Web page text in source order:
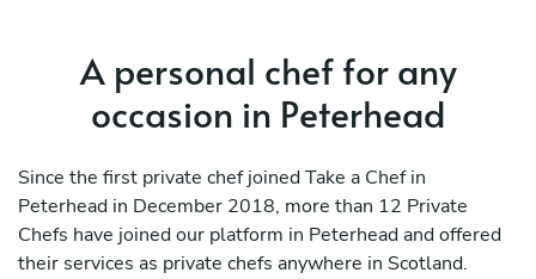
A personal chef for any
occasion in Peterhead
Since the first private chef joined Take a Chef in
Peterhead in December 2018, more than 12 Private
Chefs have joined our platform in Peterhead and offered
their services as private chefs anywhere in Scotland.